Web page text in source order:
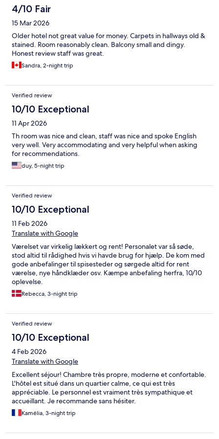
4/10 Fair
15 Mar 2026
Older hotel not great value for money. Carpets in hallways old &
stained. Room reasonably clean. Balcony small and dingy.
Honest review staff was great.
Sandra, 2-night trip
Verified review
10/10 Exceptional
11 Apr 2026
Th room was nice and clean, staff was nice and spoke English
very well. Very accommodating and very helpful when asking
for recommendations.
duy, 5-night trip
Verified review
10/10 Exceptional
11 Feb 2026
Translate with Google
Værelset var virkelig lækkert og rent! Personalet var så søde,
stod altid til rådighed hvis vi havde brug for hjælp. De kom med
gode anbefalinger til spisesteder og sørgede altid for rent
værelse, nye håndklæder osv. Kæmpe anbefaling herfra, 10/10
oplevelse.
Rebecca, 3-night trip
Verified review
10/10 Exceptional
4 Feb 2026
Translate with Google
Excellent séjour! Chambre très propre, moderne et confortable.
L'hôtel est situé dans un quartier calme, ce qui est très
appréciable. Le personnel est vraiment très sympathique et
accueillant. Je recommande sans hésiter.
Kamélia, 3-night trip